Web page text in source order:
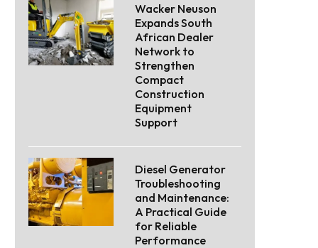
Wacker Neuson
Expands South
African Dealer
Network to
Strengthen
Compact
Construction
Equipment
Support
Diesel Generator
Troubleshooting
and Maintenance:
A Practical Guide
for Reliable
Performance